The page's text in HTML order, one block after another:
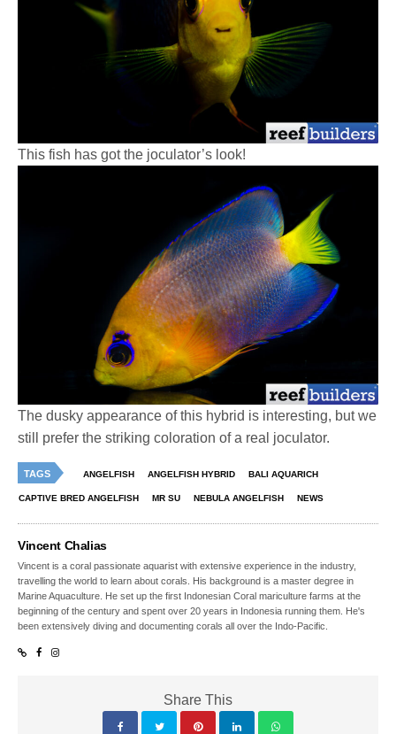
This fish has got the joculator’s look!
The dusky appearance of this hybrid is interesting, but we
still prefer the striking coloration of a real joculator.
TAGS ANGELFISH ANGELFISH HYBRID BALI AQUARICH
CAPTIVE BRED ANGELFISH MR SU NEBULA ANGELFISH NEWS
Vincent Chalias
Vincent is a coral passionate aquarist with extensive experience in the industry,
travelling the world to learn about corals. His background is a master degree in
Marine Aquaculture. He set up the first Indonesian Coral mariculture farms at the
beginning of the century and spent over 20 years in Indonesia running them. He's
been extensively diving and documenting corals all over the Indo-Pacific.
Share This